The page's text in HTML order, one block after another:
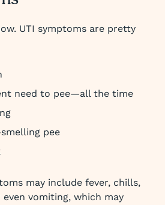
UTI symptoms are pretty
need to pee—all the time
pee
may include fever, chills,
vomiting, which may